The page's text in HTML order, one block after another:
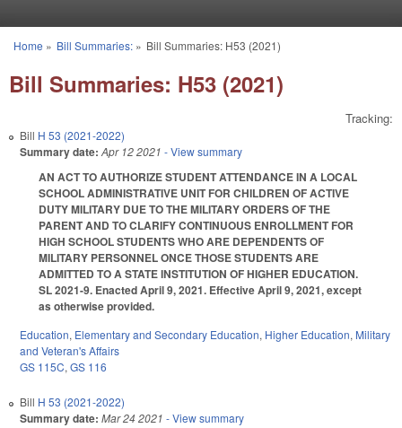
You are here
Home » Bill Summaries:» Bill Summaries: H53 (2021)
Bill Summaries: H53 (2021)
Tracking:
Bill H 53 (2021-2022)
Summary date: Apr 12 2021 - View summary
AN ACT TO AUTHORIZE STUDENT ATTENDANCE IN A LOCAL
SCHOOL ADMINISTRATIVE UNIT FOR CHILDREN OF ACTIVE
DUTY MILITARY DUE TO THE MILITARY ORDERS OF THE
PARENT AND TO CLARIFY CONTINUOUS ENROLLMENT FOR
HIGH SCHOOL STUDENTS WHO ARE DEPENDENTS OF
MILITARY PERSONNEL ONCE THOSE STUDENTS ARE
ADMITTED TO A STATE INSTITUTION OF HIGHER EDUCATION.
SL 2021-9. Enacted April 9, 2021. Effective April 9, 2021, except
as otherwise provided.
Education, Elementary and Secondary Education, Higher Education, Military
and Veteran's Affairs
GS 115C, GS 116
Bill H 53 (2021-2022)
Summary date: Mar 24 2021 - View summary